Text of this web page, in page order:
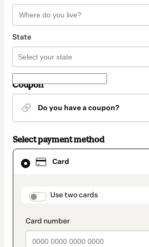
State
Coupon
Do you have a coupon?
Select payment method
Card
Use two cards
Card
selected
method